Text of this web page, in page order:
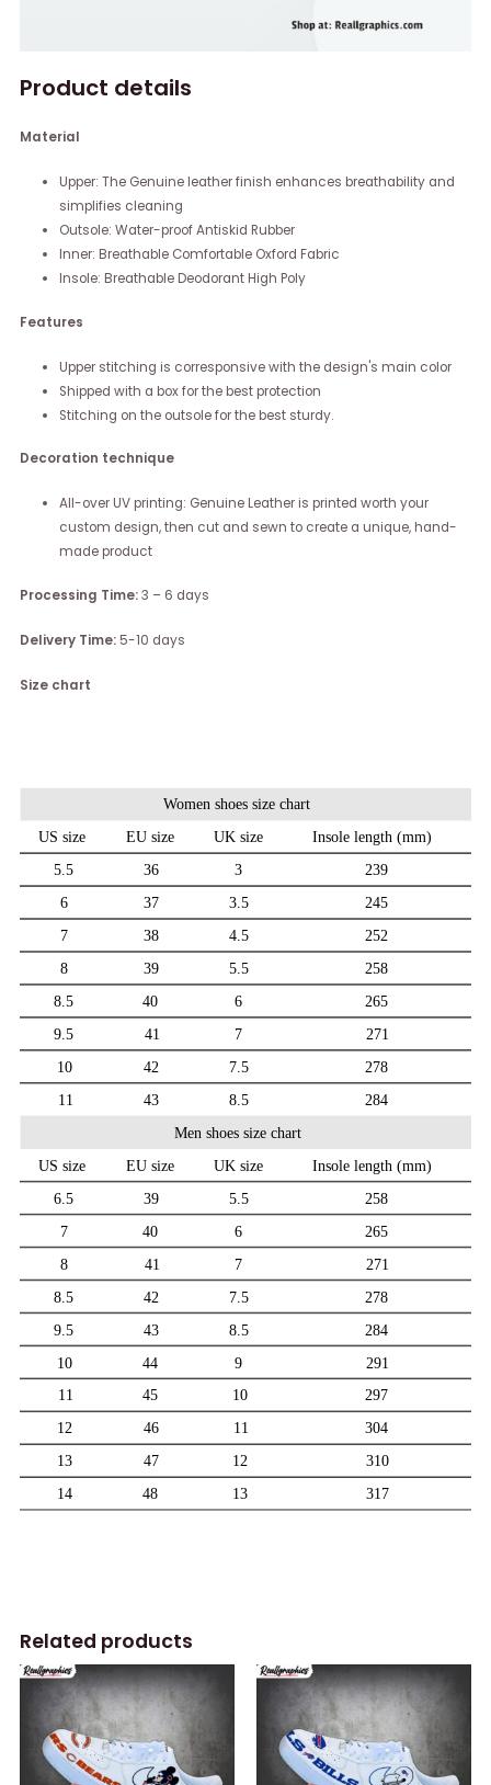
Product details
Material
Upper: The Genuine leather finish enhances breathability and
simplifies cleaning
Outsole: Water-proof Antiskid Rubber
Inner: Breathable Comfortable Oxford Fabric
Insole: Breathable Deodorant High Poly
Features
Upper stitching is corresponsive with the design's main color
Shipped with a box for the best protection
Stitching on the outsole for the best sturdy.
Decoration technique
All-over UV printing: Genuine Leather is printed worth your
custom design, then cut and sewn to create a unique, hand-
made product
Processing Time:3 – 6 days
Delivery Time:5-10 days
Size chart
Related products